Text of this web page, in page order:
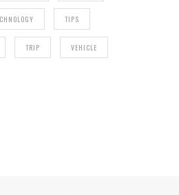
TIPS
TRIP VEHICLE